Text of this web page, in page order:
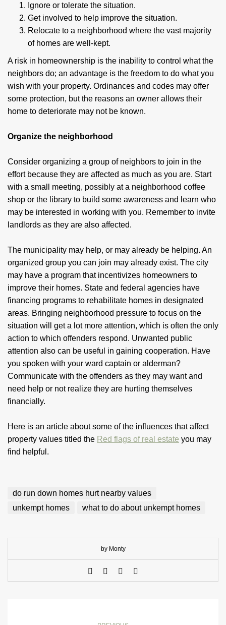
Ignore or tolerate the situation.
Get involved to help improve the situation.
Relocate to a neighborhood where the vast majority
of homes are well-kept.
A risk in homeownership is the inability to control what the
neighbors do; an advantage is the freedom to do what you
wish with your property. Ordinances and codes may offer
some protection, but the reasons an owner allows their
home to deteriorate may not be known.
Organize the neighborhood
Consider organizing a group of neighbors to join in the
effort because they are affected as much as you are. Start
with a small meeting, possibly at a neighborhood coffee
shop or the library to build some awareness and learn who
may be interested in working with you. Remember to invite
landlords as they are also affected.
The municipality may help, or may already be helping. An
organized group you can join may already exist. The city
may have a program that incentivizes homeowners to
improve their homes. State and federal agencies have
financing programs to rehabilitate homes in designated
areas. Bringing neighborhood pressure to focus on the
situation will get a lot more attention, which is often the only
action to which offenders respond. Unwanted public
attention also can be useful in gaining cooperation. Have
you spoken with your ward captain or alderman?
Communicate with the offenders as they may want and
need help or not realize they are hurting themselves
financially.
Here is an article about some of the influences that affect
property values titled the Red flags of real estate you may
find helpful.
do run down homes hurt nearby values
unkempt homes
what to do about unkempt homes
by Monty